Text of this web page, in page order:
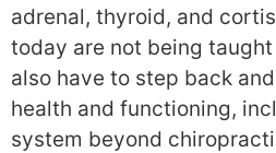
adrenal, thyroid, and
today are not being
also have to step back
health and functioning,
system beyond